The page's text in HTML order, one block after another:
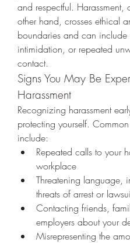
and respectful. Harassment,
other hand, crosses ethical
boundaries and can include
intimidation, or repeated
contact.
Signs You May Be
Harassment
Recognizing harassment
protecting yourself.
include:
Repeated calls to your
workplace
Threatening language,
threats of arrest or
Contacting friends,
employers about your
Misrepresenting the